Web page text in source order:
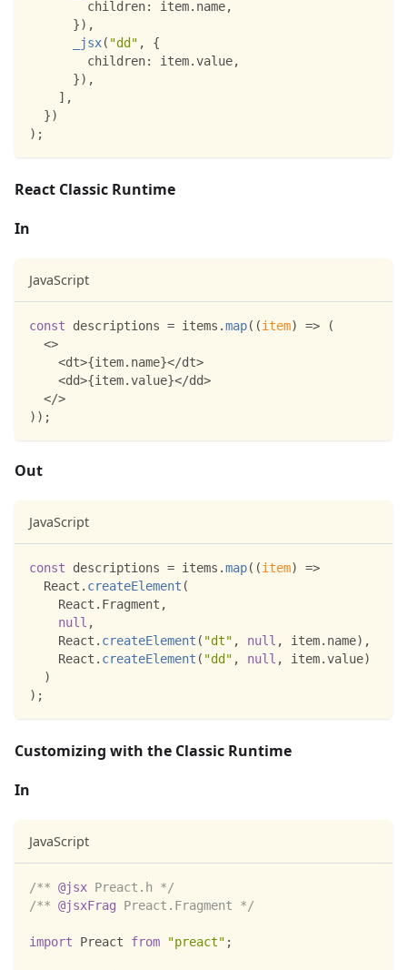
children: item. name,
}) ,
_jsx( "dd" ,
{
children: item.value,
}) ,
] ,
})
) ;
React Classic Runtime
In
JavaScript
const descriptions = items .map( (item) =>
(
<>
<dt>{item. name}</dt>
<dd>{item.value}</dd>
</>
) ) ;
Out
JavaScript
const descriptions = items .map( (item)
=>
React . createElement (
React . Fragment ,
null ,
React . createElement ( "dt" , null , item. name) ,
React . createElement ( "dd" , null , item.value)
)
) ;
Customizing with the Classic Runtime
In
JavaScript
/** @jsx Preact.h */
/** @jsxFrag Preact.Fragment */
import Preact from "preact" ;